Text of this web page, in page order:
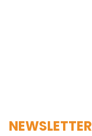
NEWSLETTER